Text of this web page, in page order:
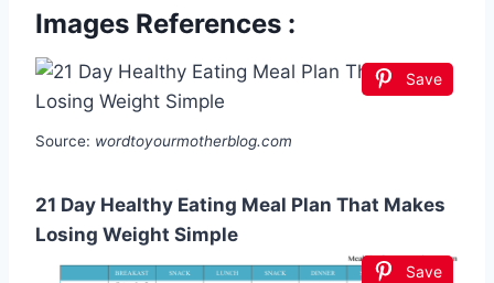
Images References :
Save
Source: wordtoyourmotherblog.com
21 Day Healthy Eating Meal Plan That Makes
Losing Weight Simple
Save